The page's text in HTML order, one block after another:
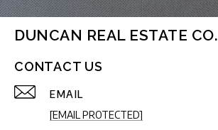
DUNCAN REAL ESTATE CO.
CONTACT US
EMAIL
[EMAIL PROTECTED]